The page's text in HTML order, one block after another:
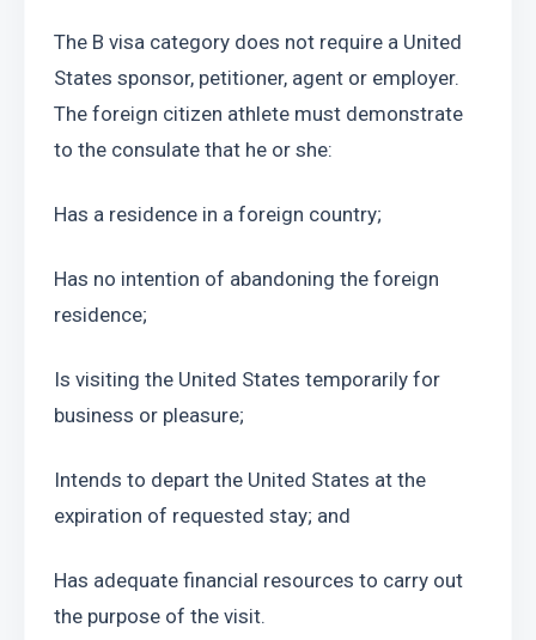
The B visa category does not require a United
States sponsor, petitioner, agent or employer.
The foreign citizen athlete must demonstrate
to the consulate that he or she:
Has a residence in a foreign country;
Has no intention of abandoning the foreign
residence;
Is visiting the United States temporarily for
business or pleasure;
Intends to depart the United States at the
expiration of requested stay; and
Has adequate financial resources to carry out
the purpose of the visit.